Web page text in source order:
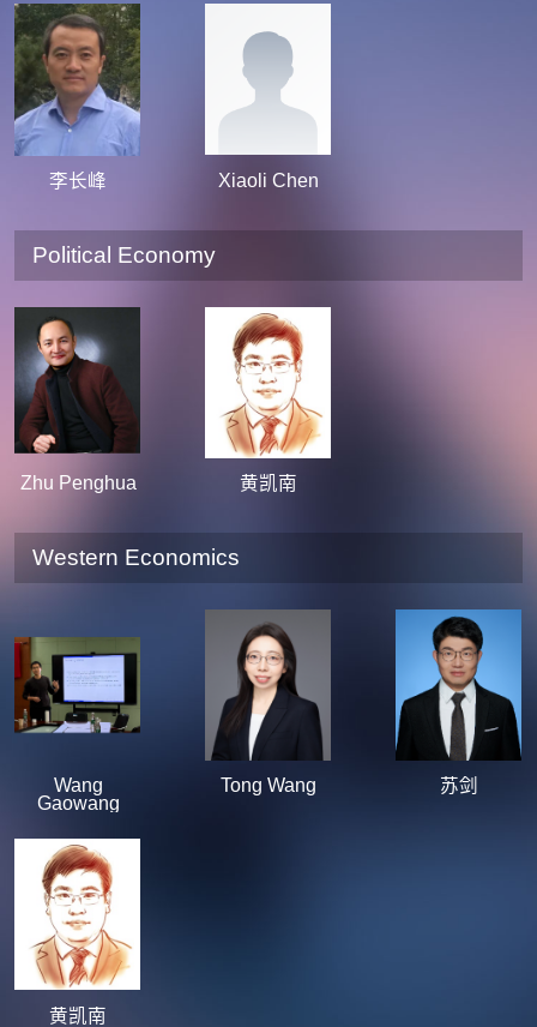
李长峰 Xiaoli Chen
Political Economy
Zhu Penghua 黄凯南
Western Economics
Wang
Gaowang
Tong Wang 苏剑
黄凯南